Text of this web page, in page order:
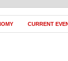
CURRENT